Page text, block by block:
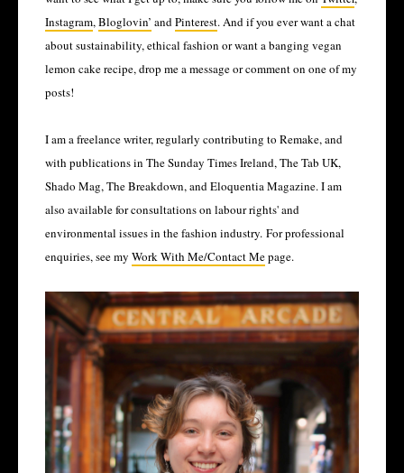
Instagram, Bloglovin’ and Pinterest. And if you ever want a chat
about sustainability, ethical fashion or want a banging vegan
lemon cake recipe, drop me a message or comment on one of my
posts!
I am a freelance writer, regularly contributing to Remake, and
with publications in The Sunday Times Ireland, The Tab UK,
Shado Mag, The Breakdown, and Eloquentia Magazine. I am
also available for consultations on labour rights' and
environmental issues in the fashion industry. For professional
enquiries, see my Work With Me/Contact Me page.